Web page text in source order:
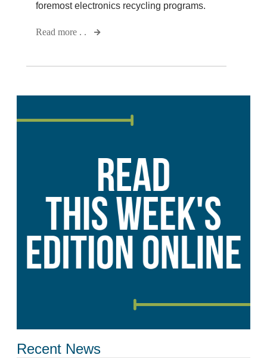
foremost electronics recycling programs.
Read more . .
Recent News